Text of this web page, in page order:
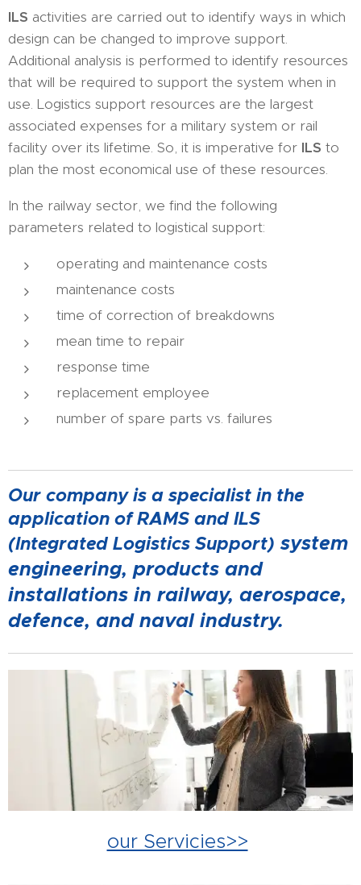
ILS activities are carried out to identify ways in which
design can be changed to improve support.
Additional analysis is performed to identify resources
that will be required to support the system when in
use. Logistics support resources are the largest
associated expenses for a military system or rail
facility over its lifetime. So, it is imperative for ILS to
plan the most economical use of these resources.
In the railway sector, we find the following
parameters related to logistical support:
operating and maintenance costs
maintenance costs
time of correction of breakdowns
mean time to repair
response time
replacement employee
number of spare parts vs. failures
Our company is a specialist in the
application of RAMS and ILS
(Integrated Logistics Support) system
engineering, products and
installations in railway, aerospace,
defence, and naval industry.
our Servicies>>